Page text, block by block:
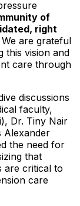
of
right
are grateful
this vision and
care through
discussions
faculty,
Dr. Tiny Nair
Alexander
the need for
that
are critical to
care